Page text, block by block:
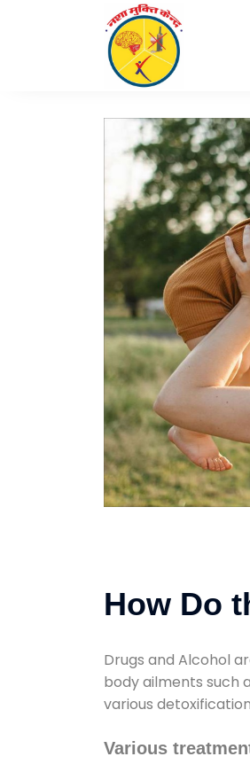
How Do
Drugs and Alcohol
body ailments such
various
Various